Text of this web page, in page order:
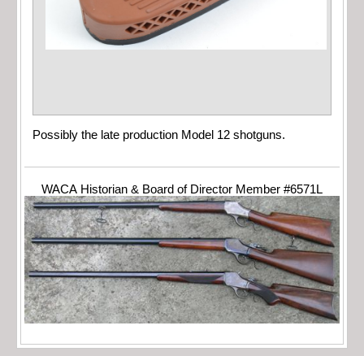
Possibly the late production Model 12 shotguns.
WACA Historian & Board of Director Member #6571L